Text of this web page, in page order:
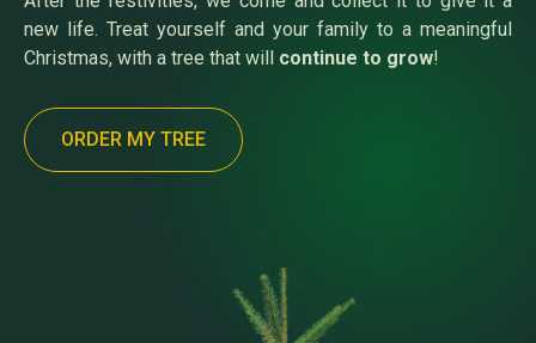
new life. Treat yourself and your family to a meaningful
Christmas, with a tree that will continue to grow!
ORDER MY TREE